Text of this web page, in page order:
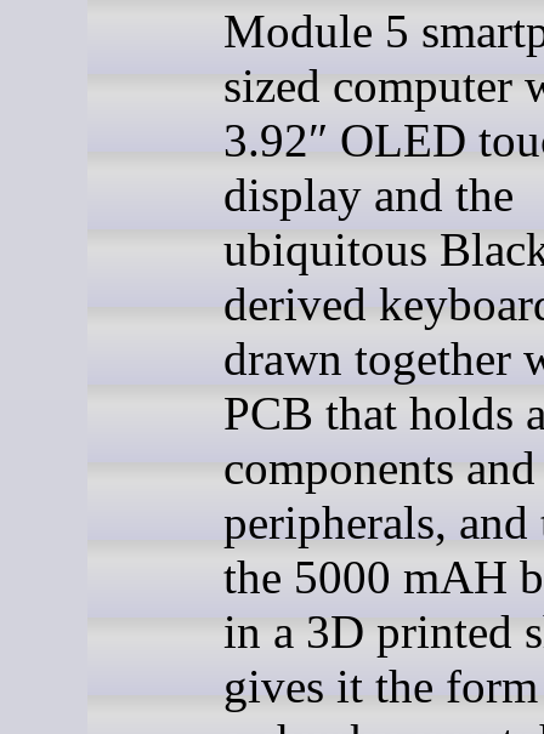
Module 5
sized computer
3.92″ OLED
display and the
ubiquitous
derived
drawn together
PCB that holds
components and
peripherals, and
the 5000 mAH
in a 3D printed
gives it the